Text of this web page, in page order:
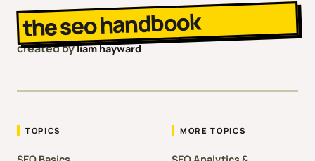
the seo handbook
created byliam hayward
TOPICS MORE TOPICS